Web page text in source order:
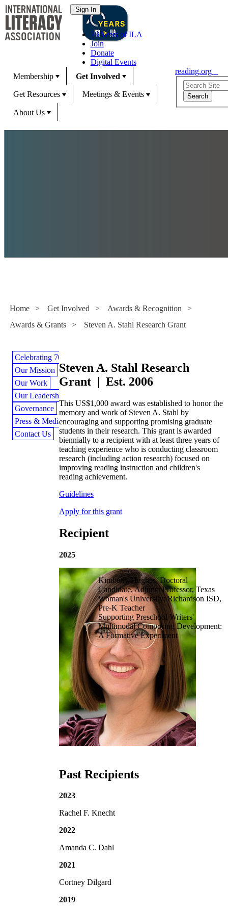
70 Years of ILA
Join
Donate
Digital Events
Membership
Get Involved
Get Resources Meetings & Events
About Us
reading.org
Home > Get Involved > Awards & Recognition
>
Awards & Grants
> Steven A. Stahl Research Grant
Celebrating 70 Years
Our Mission
Our Work
Our Leadership
Governance
Press & Media
Contact Us
Steven A. Stahl Research
Grant | Est. 2006
This US$1,000 award was established to honor the
memory and work of Steven A. Stahl by
encouraging and supporting promising graduate
students in their research. This grant is awarded
biennially to a recipient with at least three years of
teaching experience who is conducting classroom
research (including action research) focused on
improving reading instruction and children's
reading achievement.
Guidelines
Apply for this grant
Recipient
2025
Kimberly Hughes, Doctoral
Candidate, Adjunct Professor, Texas
Woman's University; Richardson ISD,
Pre-K Teacher
Supporting Preschool Writers'
Multimodal Composing Development:
A Formative Experiment
Past Recipients
2023
Rachel F. Knecht
2022
Amanda C. Dahl
2021
Cortney Dilgard
2019